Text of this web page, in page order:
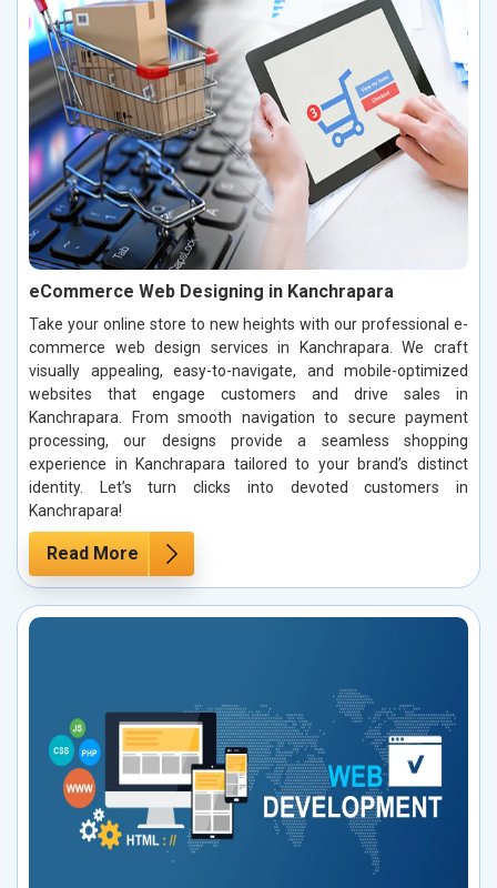
eCommerce Web Designing in Kanchrapara
Take your online store to new heights with our professional e-
commerce web design services in Kanchrapara. We craft
visually appealing, easy-to-navigate, and mobile-optimized
websites that engage customers and drive sales in
Kanchrapara. From smooth navigation to secure payment
processing, our designs provide a seamless shopping
experience in Kanchrapara tailored to your brand’s distinct
identity. Let’s turn clicks into devoted customers in
Kanchrapara!
Read More